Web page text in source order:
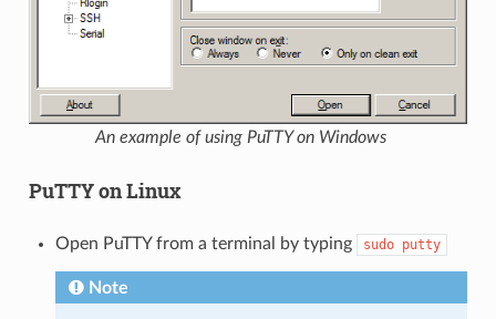
An example of using PuTTY on Windows
PuTTY on Linux
Open PuTTY from a terminal by typing sudo putty
Note